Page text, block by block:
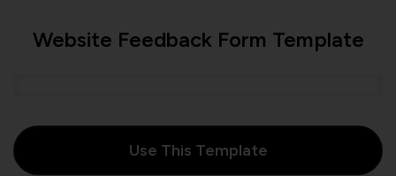
Website Feedback Form Template
Use This Template